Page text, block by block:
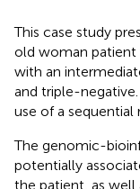
This case study
old woman
with an
and triple-
use of a sequential
The genomic-
potentially
the patient, as